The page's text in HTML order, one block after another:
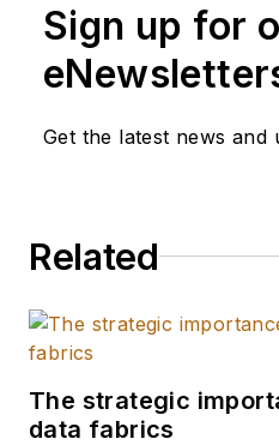
Sign up for
Get the latest news and
Related
The strategic
data fabrics